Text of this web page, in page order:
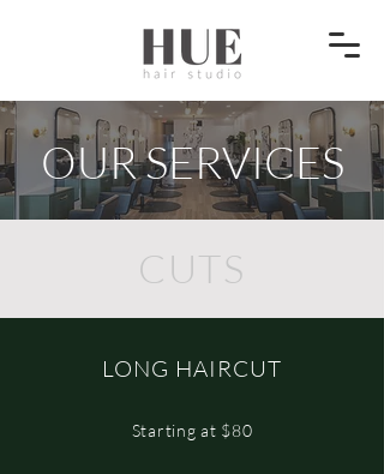
OUR SERVICES
CUTS
LONG HAIRCUT
Starting at $80